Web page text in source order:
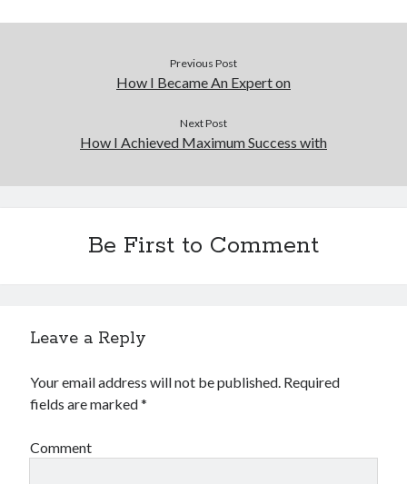
Previous Post
How I Became An Expert on
Next Post
How I Achieved Maximum Success with
Be First to Comment
Leave a Reply
Your email address will not be published. Required
fields are marked*
Comment